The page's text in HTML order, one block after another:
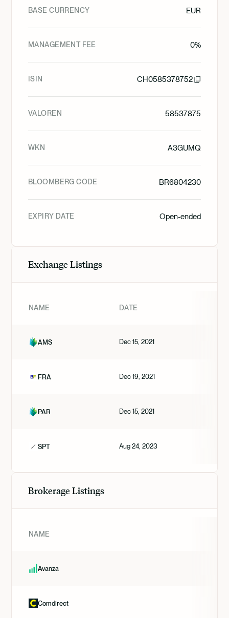
BASE CURRENCY EUR
MANAGEMENT FEE 0%
ISIN CH0585378752
VALOREN 58537875
WKN A3GUMQ
BLOOMBERG CODE BR6804230
EXPIRY DATE Open-ended
Exchange Listings
NAME DATE
AMS Dec 15, 2021
FRA Dec 19, 2021
PAR Dec 15, 2021
SPT Aug 24, 2023
Brokerage Listings
NAME
Avanza
Comdirect